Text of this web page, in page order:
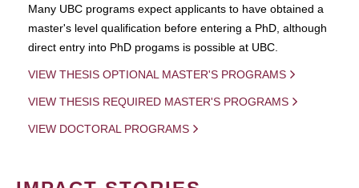
Many UBC programs expect applicants to have obtained a
master's level qualification before entering a PhD, although
direct entry into PhD progams is possible at UBC.
VIEW THESIS OPTIONAL MASTER'S PROGRAMS
VIEW THESIS REQUIRED MASTER'S PROGRAMS
VIEW DOCTORAL PROGRAMS